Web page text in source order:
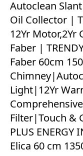
Autoclean
Oil Collector |
12Yr
Faber |
Faber 60cm
Light|12Yr
Filter|Touch &
PLUS ENERGY
Elica 60 cm